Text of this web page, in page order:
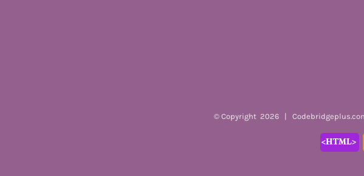
© Copyright 2026 |